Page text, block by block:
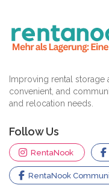
Improving rental storage
convenient, and
and relocation needs.
Follow Us
RentaNook
RentaNook